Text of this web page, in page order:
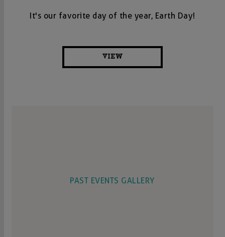
It's our favorite day of the year, Earth Day!
VIEW
PAST EVENTS GALLERY